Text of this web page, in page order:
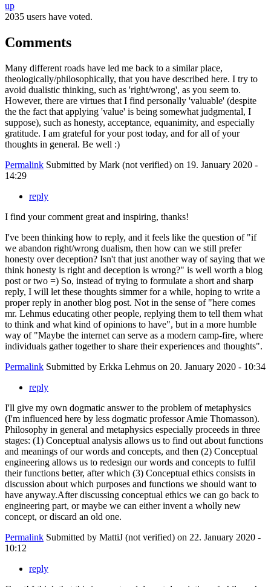
up
2035 users have voted.
Comments
Many different roads have led me back to a similar place,
theologically/philosophically, that you have described here. I try to
avoid dualistic thinking, such as 'right/wrong', as you seem to.
However, there are virtues that I find personally 'valuable' (despite
the the fact that applying 'value' is being somewhat judgmental, I
suppose), such as honesty, acceptance, equanimity, and especially
gratitude. I am grateful for your post today, and for all of your
thoughts in general. Be well :)
Permalink Submitted by Mark (not verified) on 19. January 2020 -
14:29
reply
I find your comment great and inspiring, thanks!
I've been thinking how to reply, and it feels like the question of "if
we abandon right/wrong dualism, then how can we still prefer
honesty over deception? Isn't that just another way of saying that we
think honesty is right and deception is wrong?" is well worth a blog
post or two =) So, instead of trying to formulate a short and sharp
reply, I will let these thoughts simmer for a while, hoping to write a
proper reply in another blog post. Not in the sense of "here comes
mr. Lehmus educating other people, replying them to tell them what
to think and what kind of opinions to have", but in a more humble
way of "Maybe the internet can serve as a modern camp-fire, where
individuals gather together to share their experiences and thoughts".
Permalink Submitted by Erkka Lehmus on 20. January 2020 - 10:34
reply
I'll give my own dogmatic answer to the problem of metaphysics
(I'm influenced here by less dogmatic professor Amie Thomasson).
Philosophy in general and metaphysics especially proceeds in three
stages: (1) Conceptual analysis allows us to find out about functions
and meanings of our words and concepts, and then (2) Conceptual
engineering allows us to redesign our words and concepts to fulfil
their functions better, after which (3) Conceptual ethics consists in
discussion about which purposes and functions we should want to
have anyway.After discussing conceptual ethics we can go back to
engineering part, or maybe we can either invent a wholly new
concept, or discard an old one.
Permalink Submitted by MattiJ (not verified) on 22. January 2020 -
10:12
reply